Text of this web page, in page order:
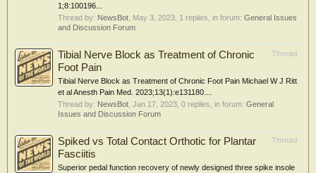
1;8:100196...
Thread by: NewsBot May 3, 2023 , 1 replies, in forum: General Issues
and Discussion Forum
Thread
Tibial Nerve Block as Treatment of Chronic
Foot Pain
Tibial Nerve Block as Treatment of Chronic Foot Pain Michael W J Ritt
et al Anesth Pain Med. 2023;13(1):e131180....
Thread by: NewsBot Jan 17, 2023 , 0 replies, in forum: General
Issues and Discussion Forum
Thread
Spiked vs Total Contact Orthotic for Plantar
Fasciitis
Superior pedal function recovery of newly designed three spike insole